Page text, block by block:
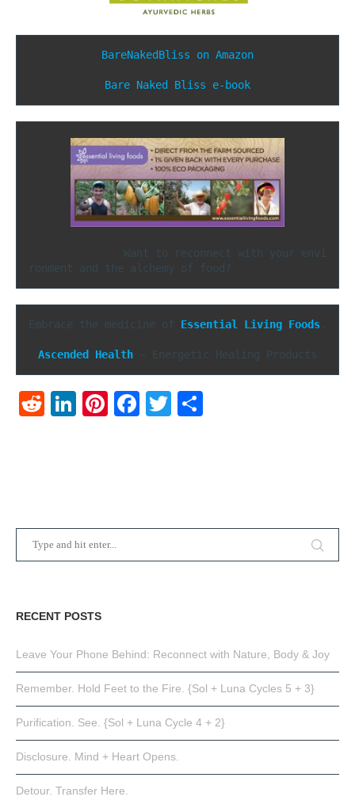
BareNakedBliss on Amazon
Bare Naked Bliss e-book
ronment and the alchemy of food?
Embrace the medicine of Essential Living Foods .
Ascended Health ~ Energetic Healing Products
Reddit
LinkedIn
Pinterest
Facebook
Twitter
RECENT POSTS
Leave Your Phone Behind: Reconnect with Nature, Body & Joy
Remember. Hold Feet to the Fire. {Sol + Luna Cycles 5 + 3}
Purification. See. {Sol + Luna Cycle 4 + 2}
Disclosure. Mind + Heart Opens.
Detour. Transfer Here.